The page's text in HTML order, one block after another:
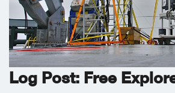
Log Post: Free